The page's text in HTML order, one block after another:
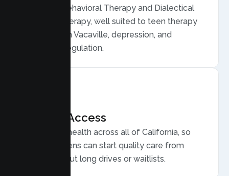
Cognitive Behavioral Therapy and Dialectical
Behavior Therapy, well suited to teen therapy
for anxiety in Vacaville, depression, and
emotional regulation.
Flexible Access
Secure telehealth across all of California, so
Vacaville teens can start quality care from
home, without long drives or waitlists.